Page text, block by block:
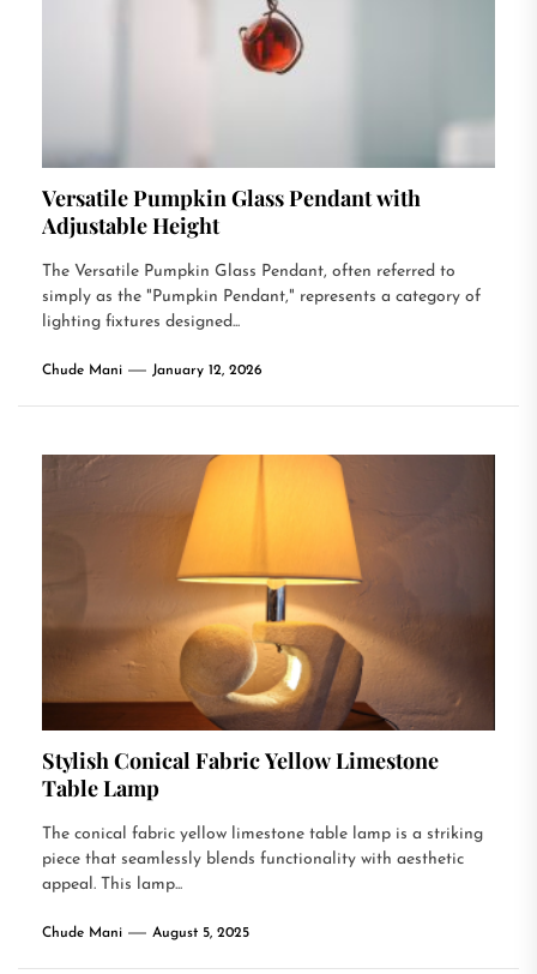
Versatile Pumpkin Glass Pendant with
Adjustable Height
The Versatile Pumpkin Glass Pendant, often referred to
simply as the "Pumpkin Pendant," represents a category of
lighting fixtures designed...
Chude Mani January 12, 2026
Stylish Conical Fabric Yellow Limestone
Table Lamp
The conical fabric yellow limestone table lamp is a striking
piece that seamlessly blends functionality with aesthetic
appeal. This lamp...
Chude Mani August 5, 2025